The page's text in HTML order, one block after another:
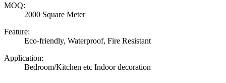
MOQ:
2000 Square Meter
Feature:
Eco-friendly, Waterproof, Fire Resistant
Application:
Bedroom/Kitchen etc Indoor decoration